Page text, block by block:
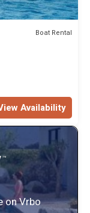
Boat Rental
Availability
on Vrbo